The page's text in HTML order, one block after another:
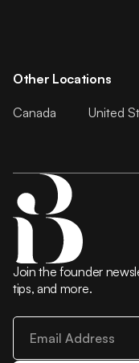
Other Locations
Canada United
Join the founder
tips, and more.